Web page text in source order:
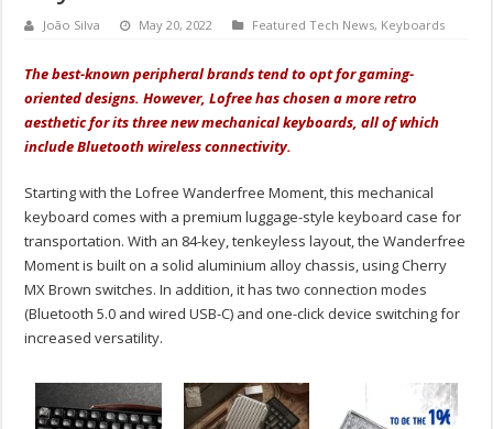
João Silva May 20, 2022 Featured Tech News, Keyboards
The best-known peripheral brands tend to opt for gaming-
oriented designs. However, Lofree has chosen a more retro
aesthetic for its three new mechanical keyboards, all of which
include Bluetooth wireless connectivity.
Starting with the Lofree Wanderfree Moment, this mechanical
keyboard comes with a premium luggage-style keyboard case for
transportation. With an 84-key, tenkeyless layout, the Wanderfree
Moment is built on a solid aluminium alloy chassis, using Cherry
MX Brown switches. In addition, it has two connection modes
(Bluetooth 5.0 and wired USB-C) and one-click device switching for
increased versatility.